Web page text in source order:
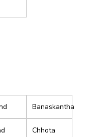
Banaskantha
Chhota